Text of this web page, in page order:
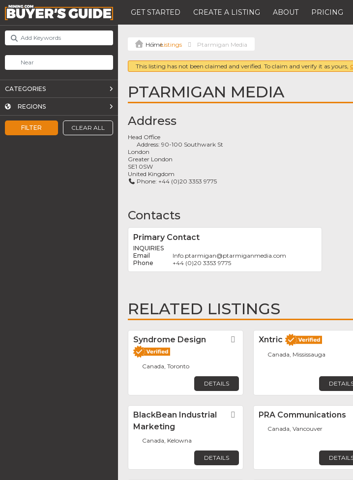
GET STARTED CREATE A LISTING ABOUT PRICING
FILTER CLEAR ALL
CATEGORIES
REGIONS
Listings Ptarmigan Media
This listing has not been claimed and verified. To claim and verify it as yours,
PTARMIGAN MEDIA
Address
Head Office
Address:90-100 Southwark St
London
Greater London
SE1 0SW
United Kingdom
Phone: +44 (0)20 3353 9775
Contacts
Primary Contact
INQUIRIES
Info.ptarmigan@ptarmiganmedia.com
+44 (0)20 3353 9775
RELATED LISTINGS
Syndrome Design Favorite
Canada, Toronto
DETAILS
Xntric
Canada, Mississauga
BlackBean Industrial
Marketing
Favorite
Canada, Kelowna
DETAILS
PRA Communications
Canada, Vancouver